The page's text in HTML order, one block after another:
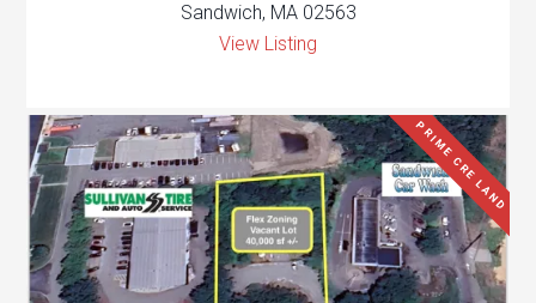
Sandwich, MA 02563
View Listing
PRIME CRE LAND